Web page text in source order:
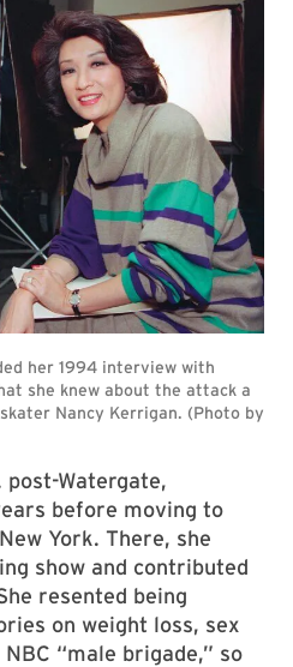
post-Watergate,
before moving to
York. There, she
show and contributed
resented being
on weight loss, sex
“male brigade,” so